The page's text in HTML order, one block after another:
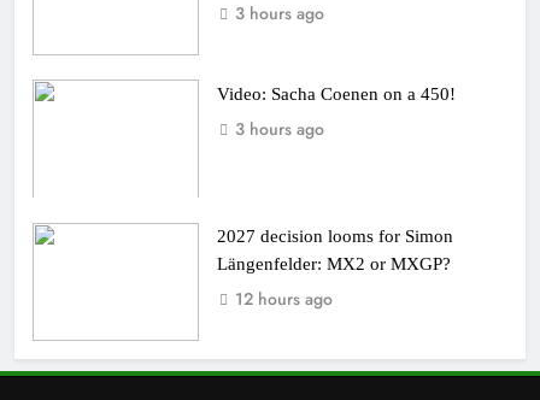
3 hours ago
Video: Sacha Coenen on a 450!
3 hours ago
2027 decision looms for Simon
Längenfelder: MX2 or MXGP?
12 hours ago